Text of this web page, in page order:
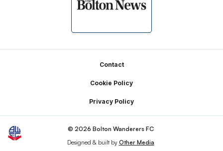
Contact
Cookie Policy
Privacy Policy
© 2026 Bolton Wanderers FC
Designed & built by Other Media